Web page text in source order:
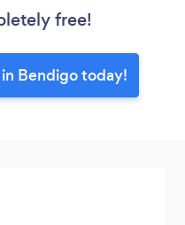
free!
Bendigo today!